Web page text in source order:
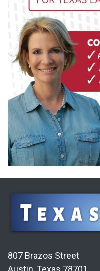
807 Brazos Street